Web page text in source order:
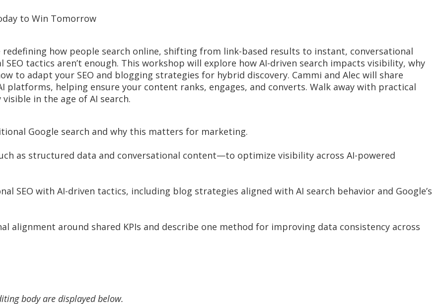
to Win Tomorrow
redefining how people search online, shifting from link-based results to instant, conversational
tactics aren’t enough. This workshop will explore how AI-driven search impacts visibility, why
to adapt your SEO and blogging strategies for hybrid discovery. Cammi and Alec will share
helping ensure your content ranks, engages, and converts. Walk away with practical
in the age of AI search.
Google search and why this matters for marketing.
as structured data and conversational content—to optimize visibility across AI-powered
SEO with AI-driven tactics, including blog strategies aligned with AI search behavior and Google’s
alignment around shared KPIs and describe one method for improving data consistency across
body are displayed below.